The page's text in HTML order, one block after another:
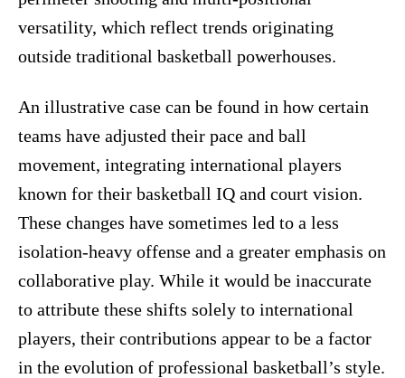
versatility, which reflect trends originating
outside traditional basketball powerhouses.
An illustrative case can be found in how certain
teams have adjusted their pace and ball
movement, integrating international players
known for their basketball IQ and court vision.
These changes have sometimes led to a less
isolation-heavy offense and a greater emphasis on
collaborative play. While it would be inaccurate
to attribute these shifts solely to international
players, their contributions appear to be a factor
in the evolution of professional basketball’s style.